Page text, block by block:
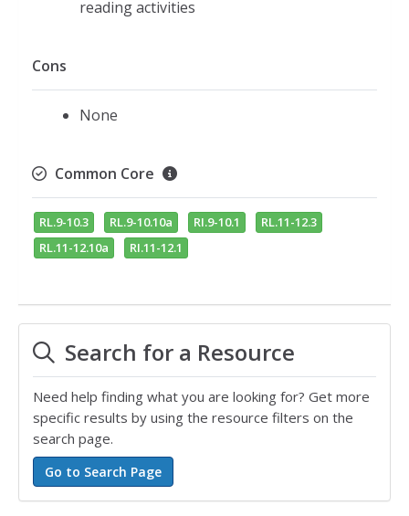
reading activities
Cons
None
Common Core
RL.9-10.3 RL.9-10.10a RI.9-10.1
RL.11-12.3
RL.11-12.10a
RI.11-12.1
Search for a Resource
Need help finding what you are looking for? Get more
specific results by using the resource filters on the
search page.